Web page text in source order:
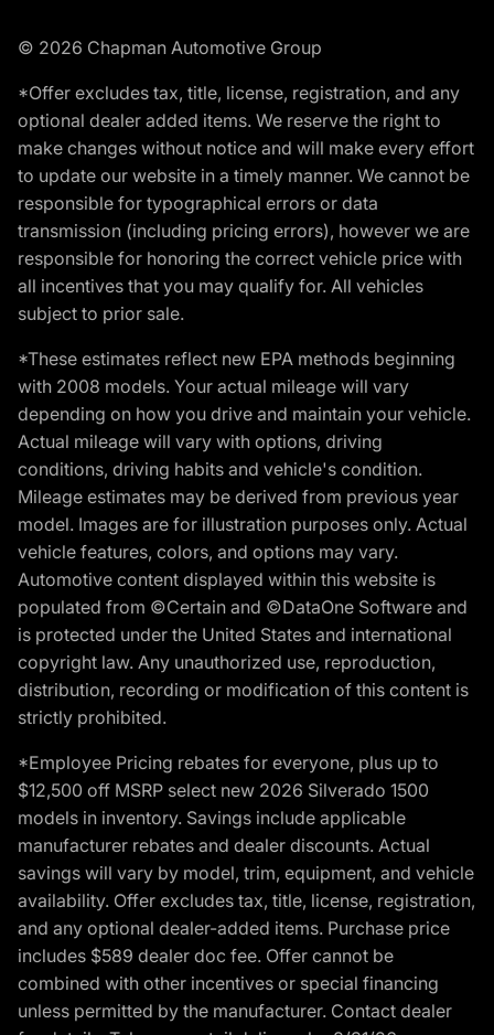
© 2026 Chapman Automotive Group
*Offer excludes tax, title, license, registration, and any
optional dealer added items. We reserve the right to
make changes without notice and will make every effort
to update our website in a timely manner. We cannot be
responsible for typographical errors or data
transmission (including pricing errors), however we are
responsible for honoring the correct vehicle price with
all incentives that you may qualify for. All vehicles
subject to prior sale.
*These estimates reflect new EPA methods beginning
with 2008 models. Your actual mileage will vary
depending on how you drive and maintain your vehicle.
Actual mileage will vary with options, driving
conditions, driving habits and vehicle's condition.
Mileage estimates may be derived from previous year
model. Images are for illustration purposes only. Actual
vehicle features, colors, and options may vary.
Automotive content displayed within this website is
populated from ©Certain and ©DataOne Software and
is protected under the United States and international
copyright law. Any unauthorized use, reproduction,
distribution, recording or modification of this content is
strictly prohibited.
*Employee Pricing rebates for everyone, plus up to
$12,500 off MSRP select new 2026 Silverado 1500
models in inventory. Savings include applicable
manufacturer rebates and dealer discounts. Actual
savings will vary by model, trim, equipment, and vehicle
availability. Offer excludes tax, title, license, registration,
and any optional dealer-added items. Purchase price
includes $589 dealer doc fee. Offer cannot be
combined with other incentives or special financing
unless permitted by the manufacturer. Contact dealer